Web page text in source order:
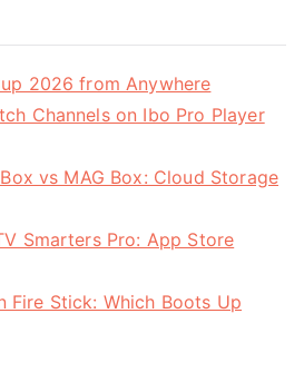
2026 from Anywhere
Channels on Ibo Pro Player
vs MAG Box: Cloud Storage
Smarters Pro: App Store
Fire Stick: Which Boots Up